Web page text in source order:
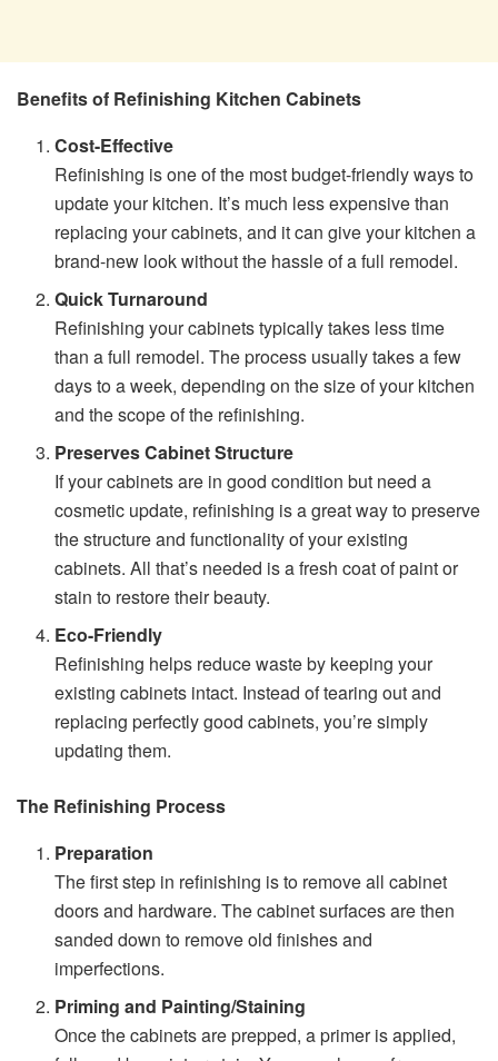
Benefits of Refinishing Kitchen Cabinets
Cost-Effective
Refinishing is one of the most budget-friendly ways to
update your kitchen. It’s much less expensive than
replacing your cabinets, and it can give your kitchen a
brand-new look without the hassle of a full remodel.
Quick Turnaround
Refinishing your cabinets typically takes less time
than a full remodel. The process usually takes a few
days to a week, depending on the size of your kitchen
and the scope of the refinishing.
Preserves Cabinet Structure
If your cabinets are in good condition but need a
cosmetic update, refinishing is a great way to preserve
the structure and functionality of your existing
cabinets. All that’s needed is a fresh coat of paint or
stain to restore their beauty.
Eco-Friendly
Refinishing helps reduce waste by keeping your
existing cabinets intact. Instead of tearing out and
replacing perfectly good cabinets, you’re simply
updating them.
The Refinishing Process
Preparation
The first step in refinishing is to remove all cabinet
doors and hardware. The cabinet surfaces are then
sanded down to remove old finishes and
imperfections.
Priming and Painting/Staining
Once the cabinets are prepped, a primer is applied,